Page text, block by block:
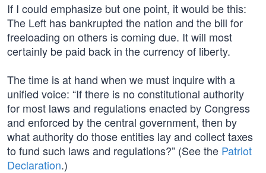
If I could emphasize but one point, it would be this:
The Left has bankrupted the nation and the bill for
freeloading on others is coming due. It will most
certainly be paid back in the currency of liberty.
The time is at hand when we must inquire with a
unified voice: “If there is no constitutional authority
for most laws and regulations enacted by Congress
and enforced by the central government, then by
what authority do those entities lay and collect taxes
to fund such laws and regulations?” (See the Patriot
Declaration.)